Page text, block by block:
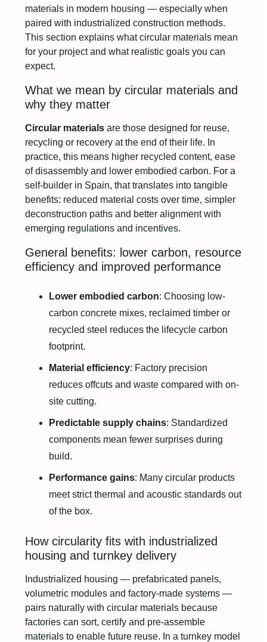
materials in modern housing — especially when
paired with industrialized construction methods.
This section explains what circular materials mean
for your project and what realistic goals you can
expect.
What we mean by circular materials and
why they matter
Circular materials are those designed for reuse,
recycling or recovery at the end of their life. In
practice, this means higher recycled content, ease
of disassembly and lower embodied carbon. For a
self-builder in Spain, that translates into tangible
benefits: reduced material costs over time, simpler
deconstruction paths and better alignment with
emerging regulations and incentives.
General benefits: lower carbon, resource
efficiency and improved performance
Lower embodied carbon: Choosing low-
carbon concrete mixes, reclaimed timber or
recycled steel reduces the lifecycle carbon
footprint.
Material efficiency: Factory precision
reduces offcuts and waste compared with on-
site cutting.
Predictable supply chains: Standardized
components mean fewer surprises during
build.
Performance gains: Many circular products
meet strict thermal and acoustic standards out
of the box.
How circularity fits with industrialized
housing and turnkey delivery
Industrialized housing — prefabricated panels,
volumetric modules and factory-made systems —
pairs naturally with circular materials because
factories can sort, certify and pre-assemble
materials to enable future reuse. In a turnkey model